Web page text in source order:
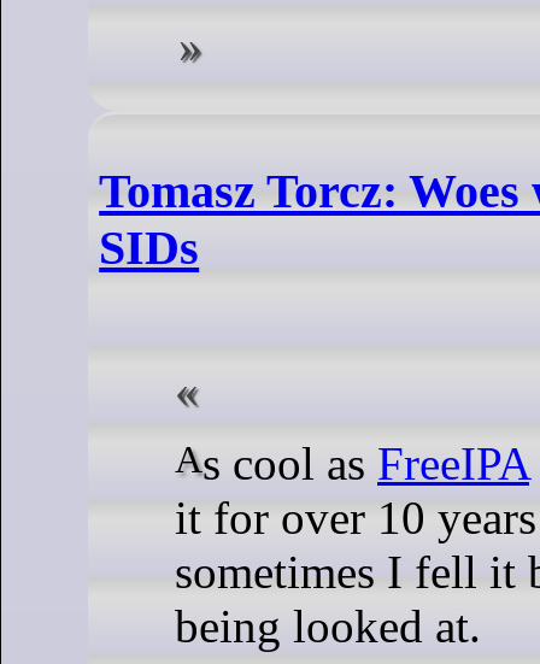
Tomasz Torcz:
SIDs
As cool as FreeIPA
it for over 10
sometimes I fell it
being looked at.